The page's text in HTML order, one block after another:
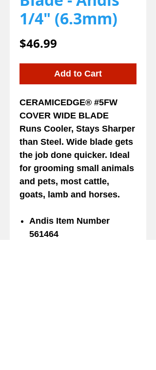
1/4" (6.3mm)
$46.99
Add to Cart
CERAMICEDGE® #5FW
COVER WIDE BLADE
Runs Cooler, Stays Sharper
than Steel. Wide blade gets
the job done quicker. Ideal
for grooming small animals
and pets, most cattle,
goats, lamb and horses.
Andis Item Number
561464